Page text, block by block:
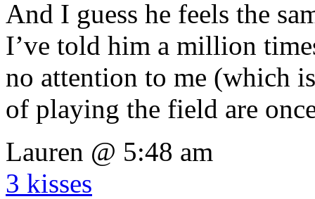
And I guess he feels the
I’ve told him a million
no attention to me (which
of playing the field are
Lauren @ 5:48 am
3 kisses